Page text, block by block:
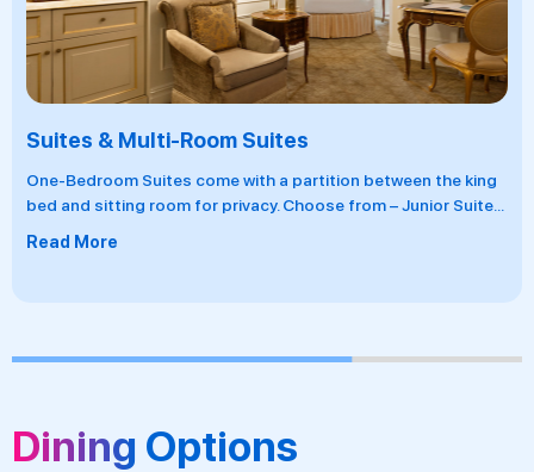
Suites & Multi-Room Suites
One-Bedroom Suites come with a partition between the king
bed and sitting room for privacy. Choose from – Junior Suite
Read More
Dining Options